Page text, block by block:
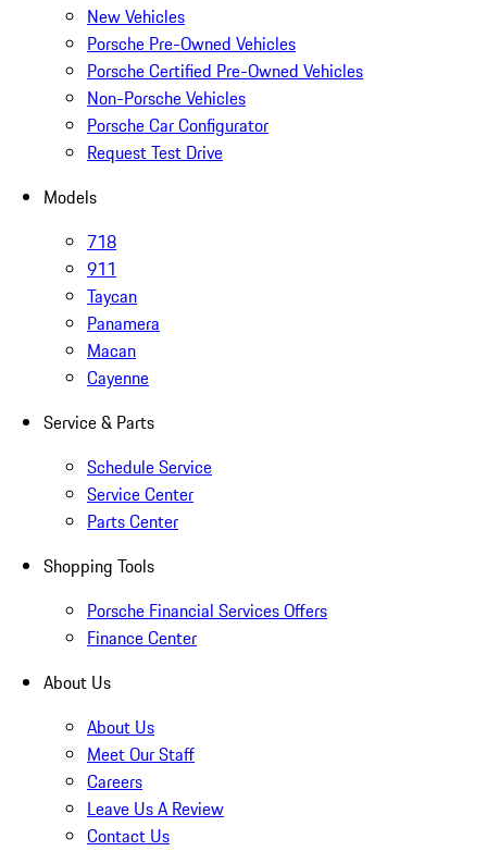
New Vehicles
Porsche Pre-Owned Vehicles
Porsche Certified Pre-Owned Vehicles
Non-Porsche Vehicles
Porsche Car Configurator
Request Test Drive
Models
718
911
Taycan
Panamera
Macan
Cayenne
Service & Parts
Schedule Service
Service Center
Parts Center
Shopping Tools
Porsche Financial Services Offers
Finance Center
About Us
About Us
Meet Our Staff
Careers
Leave Us A Review
Contact Us